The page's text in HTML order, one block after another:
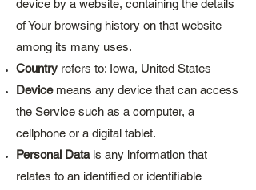
device by a website, containing the details
of Your browsing history on that website
among its many uses.
Country refers to: Iowa, United States
Devicemeans any device that can access
the Service such as a computer, a
cellphone or a digital tablet.
Personal Datais any information that
relates to an identified or identifiable